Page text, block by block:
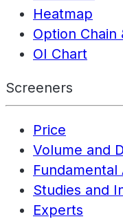
Heatmap
Option Chain
OI Chart
Screeners
Price
Volume and
Fundamental
Studies and
Experts